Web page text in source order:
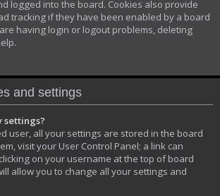
logged into the board. Cookies also provide
tracking if they have been enabled by a board
having login or logout problems, deleting
and settings
settings?
user, all your settings are stored in the board
visit your User Control Panel; a link can
on your username at the top of board
allow you to change all your settings and